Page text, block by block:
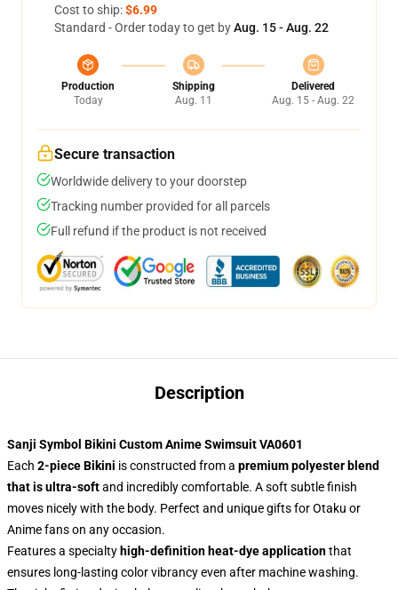
Cost to ship:$6.99
Standard - Order today to get byAug. 15 - Aug. 22
Production
Today
Shipping
Aug. 11
Delivered
Aug. 15 - Aug. 22
Secure transaction
Worldwide delivery to your doorstep
Tracking number provided for all parcels
Full refund if the product is not received
Description
Sanji Symbol Bikini Custom Anime Swimsuit VA0601
Each 2-piece Bikini is constructed from a premium polyester blend
that is ultra-softand incredibly comfortable. A soft subtle finish
moves nicely with the body. Perfect and unique gifts for Otaku or
Anime fans on any occasion.
Features a specialty high-definition heat-dye applicationthat
ensures long-lasting color vibrancy even after machine washing.